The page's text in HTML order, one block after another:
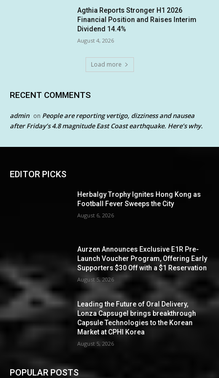
Agthia Reports Stronger H1 2026
Financial Position and Raises Interim
Dividend 14.4%
August 4, 2026
Load more
RECENT COMMENTS
admin on People are reporting vertigo, dizziness and nausea
after Friday’s 4.8 magnitude East Coast earthquake. Here’s why.
EDITOR PICKS
Herbalgy Trophy Ignites Hong Kong as
Football Fever Sweeps the City
August 6, 2026
Aurzen Announces Exclusive E1R Pre-
Launch Voucher Program, Offering Early
Supporters $30 Off with a $1 Reservation
August 5, 2026
Leading the Future of Oral Delivery,
Lonza Capsugel brings breakthrough
Capsule Technologies to the Korean
Market at CPHI Korea
August 5, 2026
POPULAR POSTS